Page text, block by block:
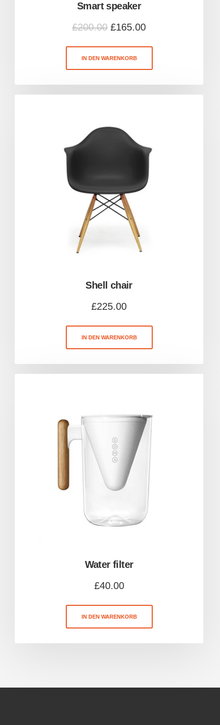
Smart speaker
£200.00 £165.00
IN DEN WARENKORB
Shell chair
£225.00
IN DEN WARENKORB
Water filter
£40.00
IN DEN WARENKORB